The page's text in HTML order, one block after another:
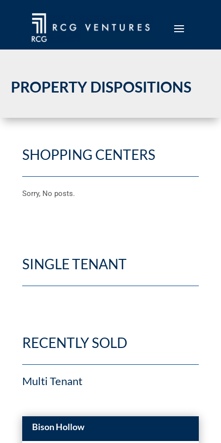
PROPERTY DISPOSITIONS
SHOPPING CENTERS
Sorry, No posts.
SINGLE TENANT
RECENTLY SOLD
Multi Tenant
Bison Hollow